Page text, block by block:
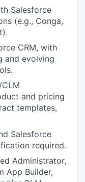
Salesforce
(e.g., Conga,
CRM, with
and evolving
and pricing
templates,
Salesforce
required.
Administrator,
App Builder,